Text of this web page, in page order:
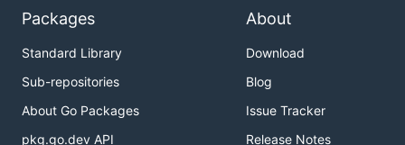
Packages
Standard Library
Sub-repositories
About Go Packages
pkg.go.dev API
About
Download
Blog
Issue Tracker
Release Notes